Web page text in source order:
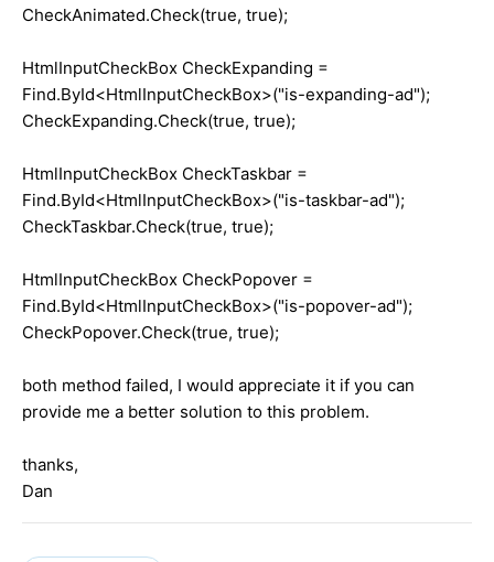
CheckAnimated.Check(true, true);
HtmlInputCheckBox CheckExpanding =
Find.ById<HtmlInputCheckBox>("is-expanding-ad");
CheckExpanding.Check(true, true);
HtmlInputCheckBox CheckTaskbar =
Find.ById<HtmlInputCheckBox>("is-taskbar-ad");
CheckTaskbar.Check(true, true);
HtmlInputCheckBox CheckPopover =
Find.ById<HtmlInputCheckBox>("is-popover-ad");
CheckPopover.Check(true, true);
both method failed, I would appreciate it if you can
provide me a better solution to this problem.
thanks,
Dan